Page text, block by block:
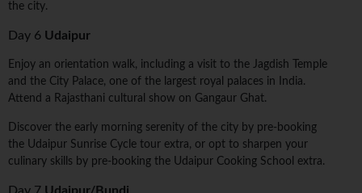
the city.
Day 6 Udaipur
Enjoy an orientation walk, including a visit to the Jagdish Temple
and the City Palace, one of the largest royal palaces in India.
Attend a Rajasthani cultural show on Gangaur Ghat.
Discover the early morning serenity of the city by pre-booking
the Udaipur Sunrise Cycle tour extra, or opt to sharpen your
culinary skills by pre-booking the Udaipur Cooking School extra.